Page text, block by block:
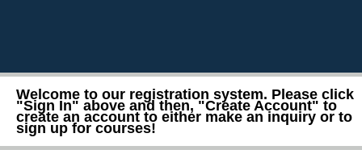
Welcome to our registration system. Please click
"Sign In" above and then, "Create Account" to
create an account to either make an inquiry or to
sign up for courses!